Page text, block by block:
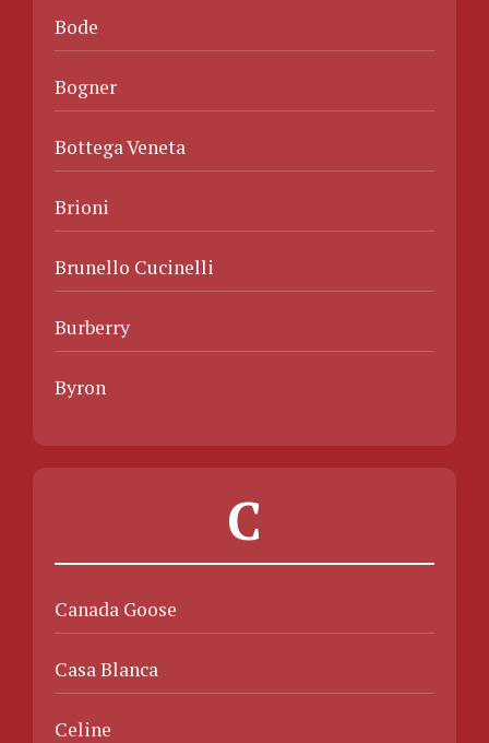
Bode
Bogner
Bottega Veneta
Brioni
Brunello Cucinelli
Burberry
Byron
C
Canada Goose
Casa Blanca
Celine